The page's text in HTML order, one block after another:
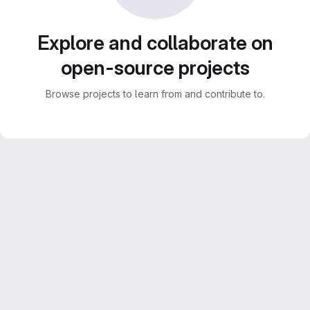
Explore and collaborate on
open-source projects
Browse projects to learn from and contribute to.